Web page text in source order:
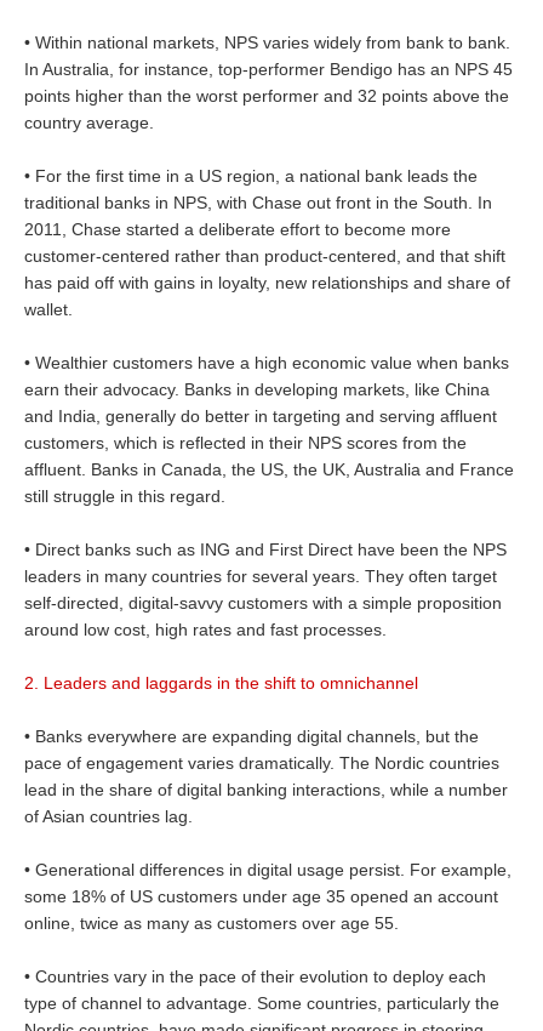
• Within national markets, NPS varies widely from bank to bank.
In Australia, for instance, top-performer Bendigo has an NPS 45
points higher than the worst performer and 32 points above the
country average.
• For the first time in a US region, a national bank leads the
traditional banks in NPS, with Chase out front in the South. In
2011, Chase started a deliberate effort to become more
customer-centered rather than product-centered, and that shift
has paid off with gains in loyalty, new relationships and share of
wallet.
• Wealthier customers have a high economic value when banks
earn their advocacy. Banks in developing markets, like China
and India, generally do better in targeting and serving affluent
customers, which is reflected in their NPS scores from the
affluent. Banks in Canada, the US, the UK, Australia and France
still struggle in this regard.
• Direct banks such as ING and First Direct have been the NPS
leaders in many countries for several years. They often target
self-directed, digital-savvy customers with a simple proposition
around low cost, high rates and fast processes.
2. Leaders and laggards in the shift to omnichannel
• Banks everywhere are expanding digital channels, but the
pace of engagement varies dramatically. The Nordic countries
lead in the share of digital banking interactions, while a number
of Asian countries lag.
• Generational differences in digital usage persist. For example,
some 18% of US customers under age 35 opened an account
online, twice as many as customers over age 55.
• Countries vary in the pace of their evolution to deploy each
type of channel to advantage. Some countries, particularly the